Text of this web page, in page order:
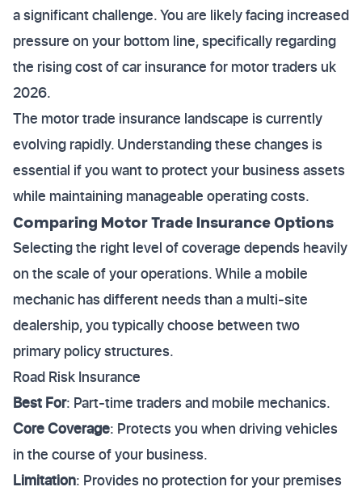
a significant challenge. You are likely facing increased
pressure on your bottom line, specifically regarding
the rising cost of car insurance for motor traders uk
2026.
The motor trade insurance landscape is currently
evolving rapidly. Understanding these changes is
essential if you want to protect your business assets
while maintaining manageable operating costs.
Comparing Motor Trade Insurance Options
Selecting the right level of coverage depends heavily
on the scale of your operations. While a mobile
mechanic has different needs than a multi-site
dealership, you typically choose between two
primary policy structures.
Road Risk Insurance
Best For: Part-time traders and mobile mechanics.
Core Coverage: Protects you when driving vehicles
in the course of your business.
Limitation: Provides no protection for your premises